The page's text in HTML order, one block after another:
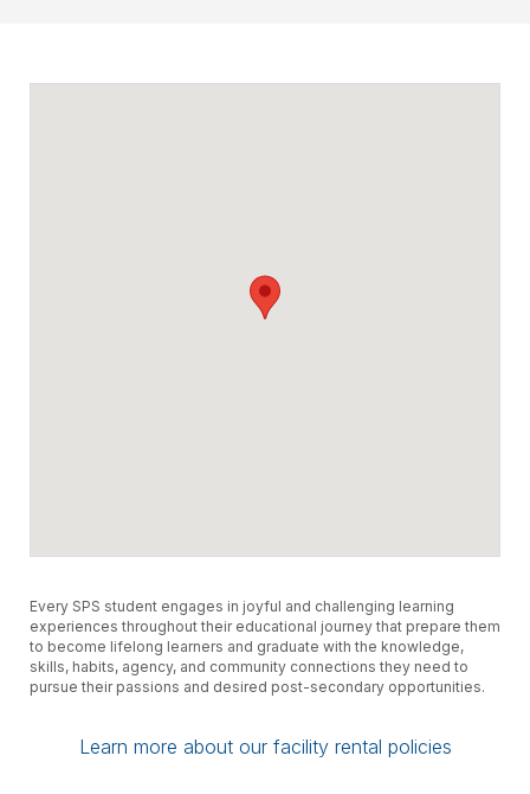
Every SPS student engages in joyful and challenging learning
experiences throughout their educational journey that prepare them
to become lifelong learners and graduate with the knowledge,
skills, habits, agency, and community connections they need to
pursue their passions and desired post-secondary opportunities.
Learn more about our facility rental policies